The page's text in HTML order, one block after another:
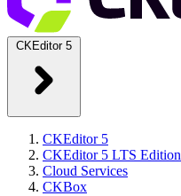
CKEditor 5
CKEditor 5
CKEditor 5 LTS Edition
Cloud Services
CKBox